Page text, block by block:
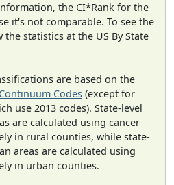
the CI*Rank for the
it's not comparable. To see the
the statistics at the US By State
are based on the
Codes (except for
use 2013 codes). State-level
are calculated using cancer
in rural counties, while state-
areas are calculated using
in urban counties.